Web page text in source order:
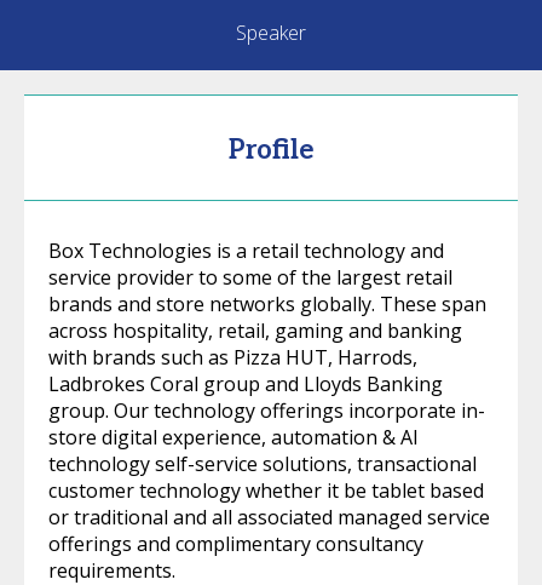
Speaker
Profile
Box Technologies is a retail technology and
service provider to some of the largest retail
brands and store networks globally. These span
across hospitality, retail, gaming and banking
with brands such as Pizza HUT, Harrods,
Ladbrokes Coral group and Lloyds Banking
group. Our technology offerings incorporate in-
store digital experience, automation & AI
technology self-service solutions, transactional
customer technology whether it be tablet based
or traditional and all associated managed service
offerings and complimentary consultancy
requirements.